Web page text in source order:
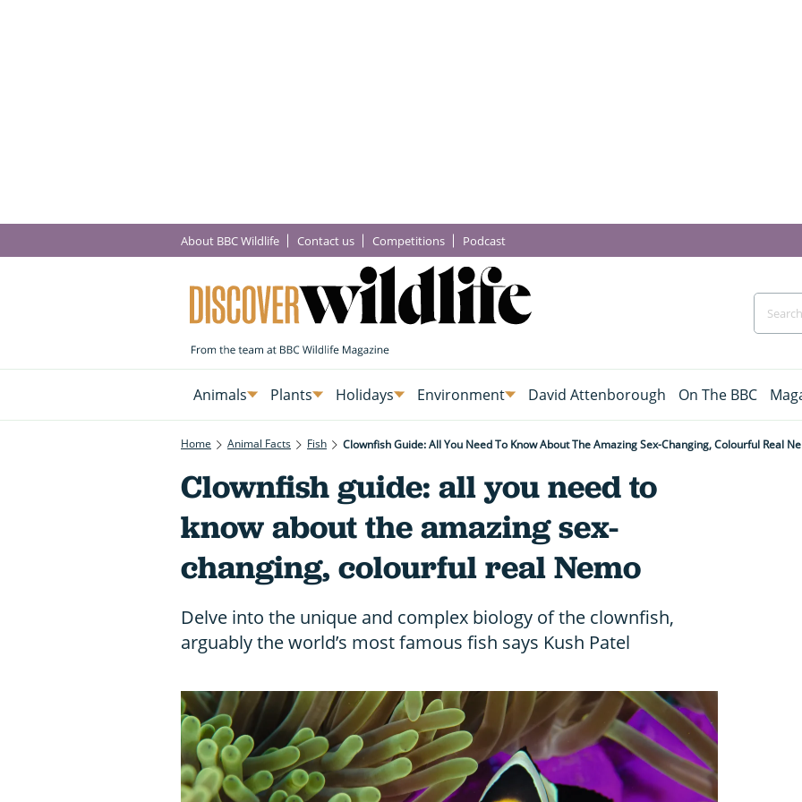
About BBC Wildlife Contact us Competitions Podcast
Animals Plants Holidays Environment David Attenborough On The BBC
Home Animal Facts Fish Clownfish Guide: All You Need To Know About The Amazing Sex-Changing, Colourful Real
Clownfish guide: all you need to
know about the amazing sex-
changing, colourful real Nemo
Delve into the unique and complex biology of the clownfish,
arguably the world’s most famous fish says Kush Patel